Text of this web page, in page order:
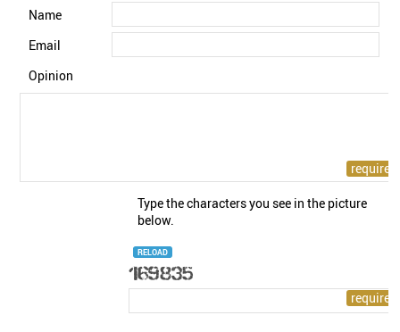
Name
Email
Opinion
Type the characters you see in the picture
below.
RELOAD